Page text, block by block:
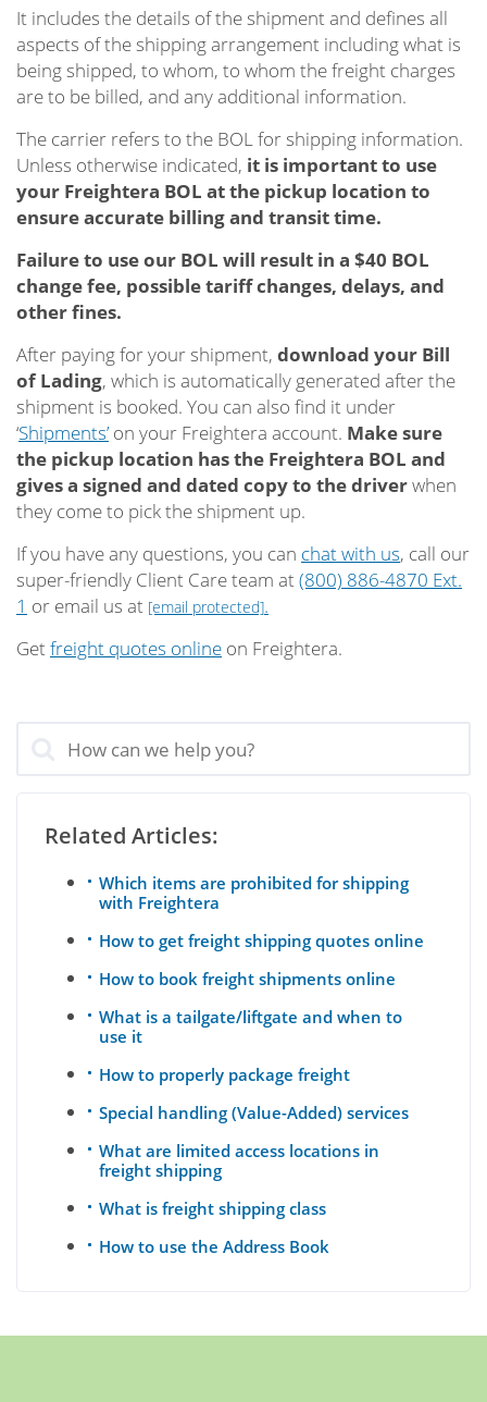
It includes the details of the shipment and defines all
aspects of the shipping arrangement including what is
being shipped, to whom, to whom the freight charges
are to be billed, and any additional information.
The carrier refers to the BOL for shipping information.
Unless otherwise indicated, it is important to use
your Freightera BOL at the pickup location to
ensure accurate billing and transit time.
Failure to use our BOL will result in a $40 BOL
change fee, possible tariff changes, delays, and
other fines.
After paying for your shipment, download your Bill
of Lading, which is automatically generated after the
shipment is booked. You can also find it under
‘Shipments’on your Freightera account. Make sure
the pickup location has the Freightera BOL and
gives a signed and dated copy to the driverwhen
they come to pick the shipment up.
If you have any questions, you can chat with us, call our
super-friendly Client Care team at(800) 886-4870 Ext.
1 or email us at [email protected].
Getfreight quotes online on Freightera.
Related Articles:
Which items are prohibited for shipping
with Freightera
How to get freight shipping quotes online
How to book freight shipments online
What is a tailgate/liftgate and when to
use it
How to properly package freight
Special handling (Value-Added) services
What are limited access locations in
freight shipping
What is freight shipping class
How to use the Address Book